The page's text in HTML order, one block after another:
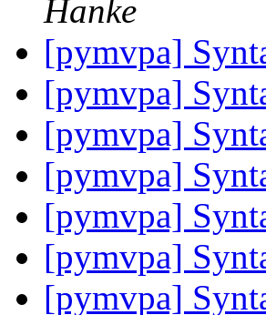
Hanke
[pymvpa]
[pymvpa]
[pymvpa]
[pymvpa]
[pymvpa]
[pymvpa]
[pymvpa]